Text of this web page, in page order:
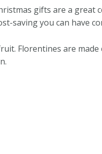
gifts are a great
saving you can have
Florentines are